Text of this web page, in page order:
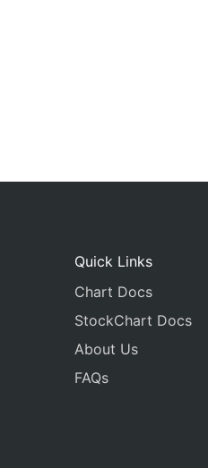
Quick Links
Chart Docs
StockChart Docs
About Us
FAQs